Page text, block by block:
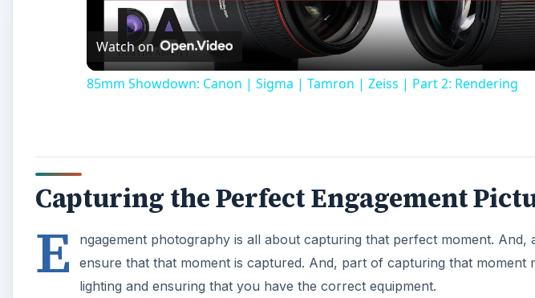
Watch on
85mm Showdown: Canon | Sigma | Tamron | Zeiss | Part 2: Rendering
Capturing the Perfect Engagement
E
ngagement photography is all about capturing that perfect moment. And,
ensure that that moment is captured. And, part of capturing that moment
lighting and ensuring that you have the correct equipment.